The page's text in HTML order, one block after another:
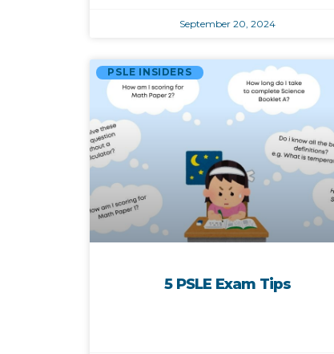
September 20, 2024
PSLE INSIDERS
5 PSLE Exam Tips